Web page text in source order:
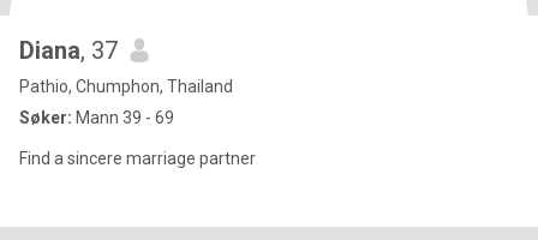
Diana, 37
Pathio, Chumphon, Thailand
Søker: Mann 39 - 69
Find a sincere marriage partner